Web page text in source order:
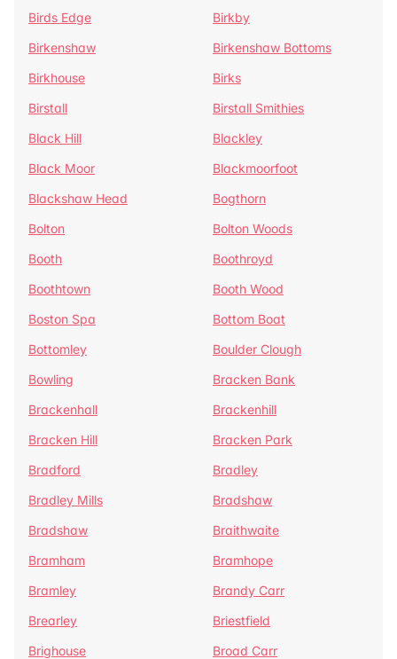
Birds Edge
Birkby
Birkenshaw
Birkenshaw Bottoms
Birkhouse
Birks
Birstall
Birstall Smithies
Black Hill
Blackley
Black Moor
Blackmoorfoot
Blackshaw Head
Bogthorn
Bolton
Bolton Woods
Booth
Boothroyd
Boothtown
Booth Wood
Boston Spa
Bottom Boat
Bottomley
Boulder Clough
Bowling
Bracken Bank
Brackenhall
Brackenhill
Bracken Hill
Bracken Park
Bradford
Bradley
Bradley Mills
Bradshaw
Bradshaw
Braithwaite
Bramham
Bramhope
Bramley
Brandy Carr
Brearley
Briestfield
Brighouse
Broad Carr